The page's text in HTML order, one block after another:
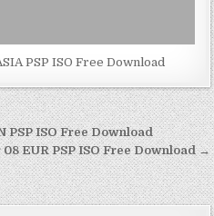
PSP ISO Free Download
PSP ISO Free Download
EUR PSP ISO Free Download →